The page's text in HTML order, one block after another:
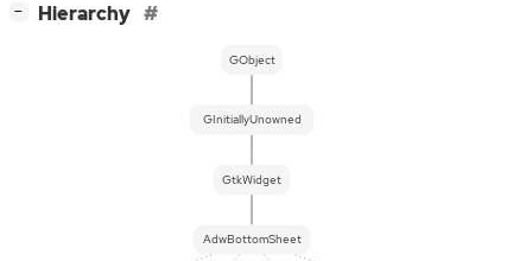
− Hierarchy
AdwBottomSheet
GtkWidget
GInitiallyUnowned
GObject